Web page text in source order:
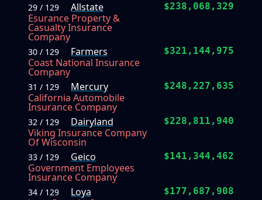
29 / 129
Allstate
Esurance Property &
Casualty Insurance
Company
$238,068,329
30 / 129
Farmers
Coast National Insurance
Company
$321,144,975
31 / 129
Mercury
California Automobile
Insurance Company
$248,227,635
32 / 129
Dairyland
Viking Insurance Company
Of Wisconsin
$228,811,940
33 / 129
Geico
Government Employees
Insurance Company
$141,344,462
34 / 129
Loya
$177,687,908